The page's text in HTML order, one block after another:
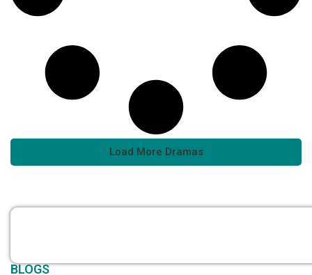
Load More Dramas
BLOGS